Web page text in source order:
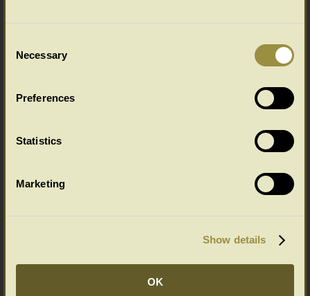
Selection
Necessary
Preferences
Statistics
Marketing
Show details
OK
reproduction furniture specialists:A Guide to
Choosing the Ideal Dining Table WidthA Study
WidthDining Table Stretcher Layout DesignsBack to the subject in
hand. At first glance it may not seem that
03 Jan 0000
Most UK mattresses are constructed using
75'' which is (137cms x 190.5cms) but usually